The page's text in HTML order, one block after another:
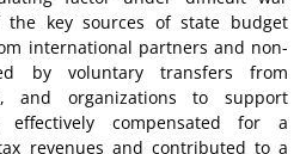
key sources of state budget
international partners and non-
by voluntary transfers from
and organizations to support
effectively compensated for a
revenues and contributed to a